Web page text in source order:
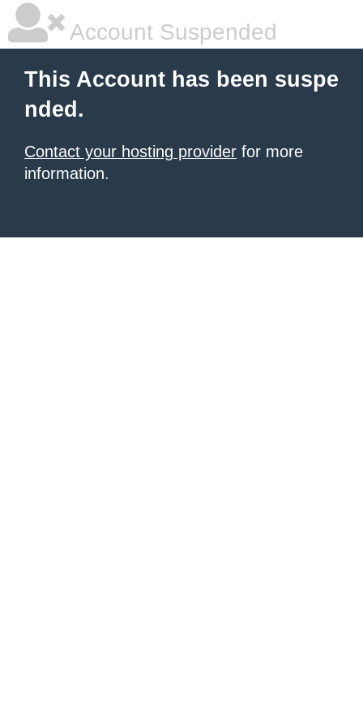
Account Suspended
This Account has been suspe
nded.
Contact your hosting provider for more
information.